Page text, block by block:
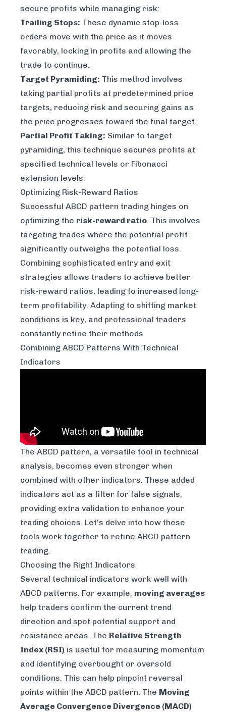
secure profits while managing risk:
Trailing Stops: These dynamic stop-loss
orders move with the price as it moves
favorably, locking in profits and allowing the
trade to continue.
Target Pyramiding: This method involves
taking partial profits at predetermined price
targets, reducing risk and securing gains as
the price progresses toward the final target.
Partial Profit Taking: Similar to target
pyramiding, this technique secures profits at
specified technical levels or Fibonacci
extension levels.
Optimizing Risk-Reward Ratios
Successful ABCD pattern trading hinges on
optimizing the risk-reward ratio. This involves
targeting trades where the potential profit
significantly outweighs the potential loss.
Combining sophisticated entry and exit
strategies allows traders to achieve better
risk-reward ratios, leading to increased long-
term profitability. Adapting to shifting market
conditions is key, and professional traders
constantly refine their methods.
Combining ABCD Patterns With Technical
Indicators
The ABCD pattern, a versatile tool in technical
analysis, becomes even stronger when
combined with other indicators. These added
indicators act as a filter for false signals,
providing extra validation to enhance your
trading choices. Let's delve into how these
tools work together to refine ABCD pattern
trading.
Choosing the Right Indicators
Several technical indicators work well with
ABCD patterns. For example, moving averages
help traders confirm the current trend
direction and spot potential support and
resistance areas. The Relative Strength
Index (RSI) is useful for measuring momentum
and identifying overbought or oversold
conditions. This can help pinpoint reversal
points within the ABCD pattern. The Moving
Average Convergence Divergence (MACD)